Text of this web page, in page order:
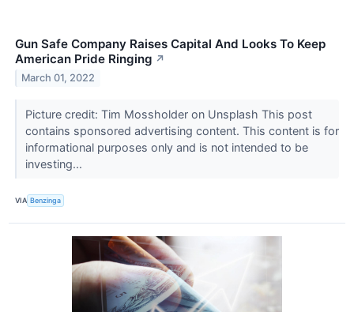
Gun Safe Company Raises Capital And Looks To Keep
American Pride Ringing ↗
March 01, 2022
Picture credit: Tim Mossholder on Unsplash This post
contains sponsored advertising content. This content is for
informational purposes only and is not intended to be
investing...
VIA Benzinga